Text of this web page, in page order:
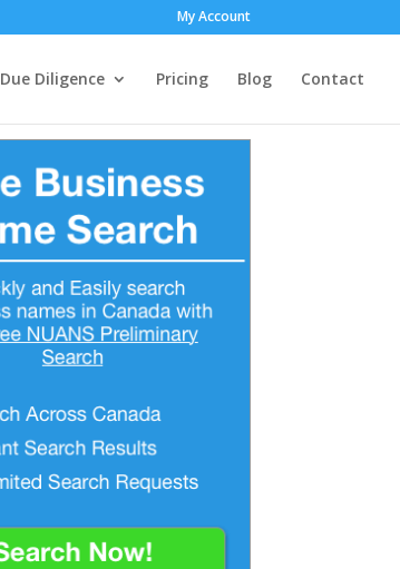
My Account
Due Diligence Pricing Blog Contact